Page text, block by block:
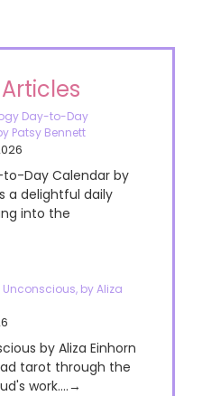
Day-to-Day
Patsy Bennett
Day Calendar by
a delightful daily
into the
by Aliza
by Aliza Einhorn
tarot through the
work....→